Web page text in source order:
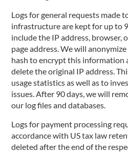
Logs for general requests made
infrastructure are kept for up to
include the IP address, browser,
page address. We will
hash to encrypt this information
delete the original IP address.
usage statistics as well as to
issues. After 90 days, we will
our log files and databases.
Logs for payment processing
accordance with US tax law
deleted after the end of the